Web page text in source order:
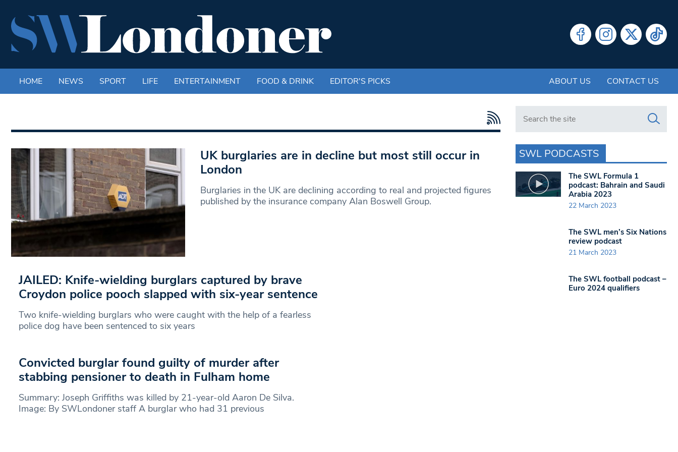
HOME NEWS SPORT LIFE ENTERTAINMENT FOOD & DRINK EDITOR'S PICKS ABOUT US CONTACT US
UK burglaries are in decline but most still occur in
London
Burglaries in the UK are declining according to real and projected figures
published by the insurance company Alan Boswell Group.
JAILED: Knife-wielding burglars captured by brave
Croydon police pooch slapped with six-year sentence
Two knife-wielding burglars who were caught with the help of a fearless
police dog have been sentenced to six years
Convicted burglar found guilty of murder after
stabbing pensioner to death in Fulham home
Summary: Joseph Griffiths was killed by 21-year-old Aaron De Silva.
Image: By SWLondoner staff A burglar who had 31 previous
Search in https://www.swlondoner.co.uk/
SWL PODCASTS
The SWL Formula 1
podcast: Bahrain and Saudi
Arabia 2023
22 March 2023
The SWL men’s Six Nations
review podcast
21 March 2023
The SWL football podcast –
Euro 2024 qualifiers